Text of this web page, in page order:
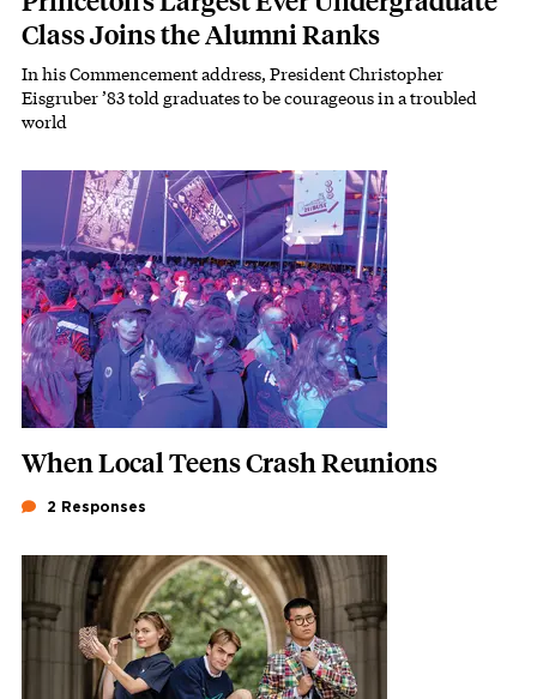
Class Joins the Alumni Ranks
Subhead
In his Commencement address, President Christopher
Eisgruber ’83 told graduates to be courageous in a troubled
world
Featured Image
Image
When Local Teens Crash Reunions
2 Responses
Featured Image
Image